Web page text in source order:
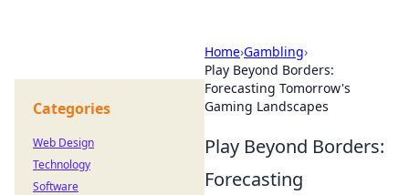
Home›Gambling›
Play Beyond Borders:
Forecasting Tomorrow's
Gaming Landscapes
Play Beyond Borders:
Forecasting
Categories
Web Design
Technology
Software